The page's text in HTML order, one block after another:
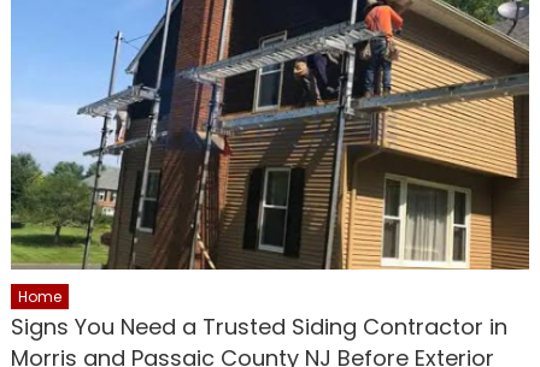
Home
Signs You Need a Trusted Siding Contractor in
Morris and Passaic County NJ Before Exterior